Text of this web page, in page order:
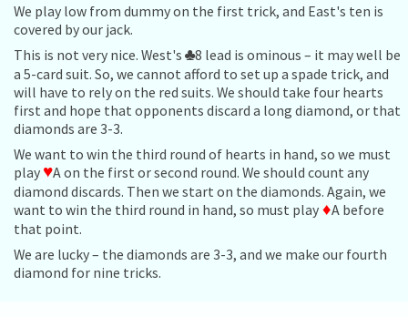
We play low from dummy on the first trick, and East's ten is
covered by our jack.
This is not very nice. West's ♣8 lead is ominous – it may well be
a 5-card suit. So, we cannot afford to set up a spade trick, and
will have to rely on the red suits. We should take four hearts
first and hope that opponents discard a long diamond, or that
diamonds are 3-3.
We want to win the third round of hearts in hand, so we must
play ♥A on the first or second round. We should count any
diamond discards. Then we start on the diamonds. Again, we
want to win the third round in hand, so must play ♦A before
that point.
We are lucky – the diamonds are 3-3, and we make our fourth
diamond for nine tricks.